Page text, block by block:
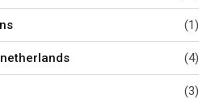
(1)
(4)
(3)